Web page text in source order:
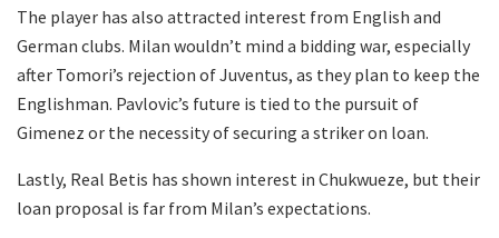
The player has also attracted interest from English and
German clubs. Milan wouldn’t mind a bidding war, especially
after Tomori’s rejection of Juventus, as they plan to keep the
Englishman. Pavlovic’s future is tied to the pursuit of
Gimenez or the necessity of securing a striker on loan.
Lastly, Real Betis has shown interest in Chukwueze, but their
loan proposal is far from Milan’s expectations.